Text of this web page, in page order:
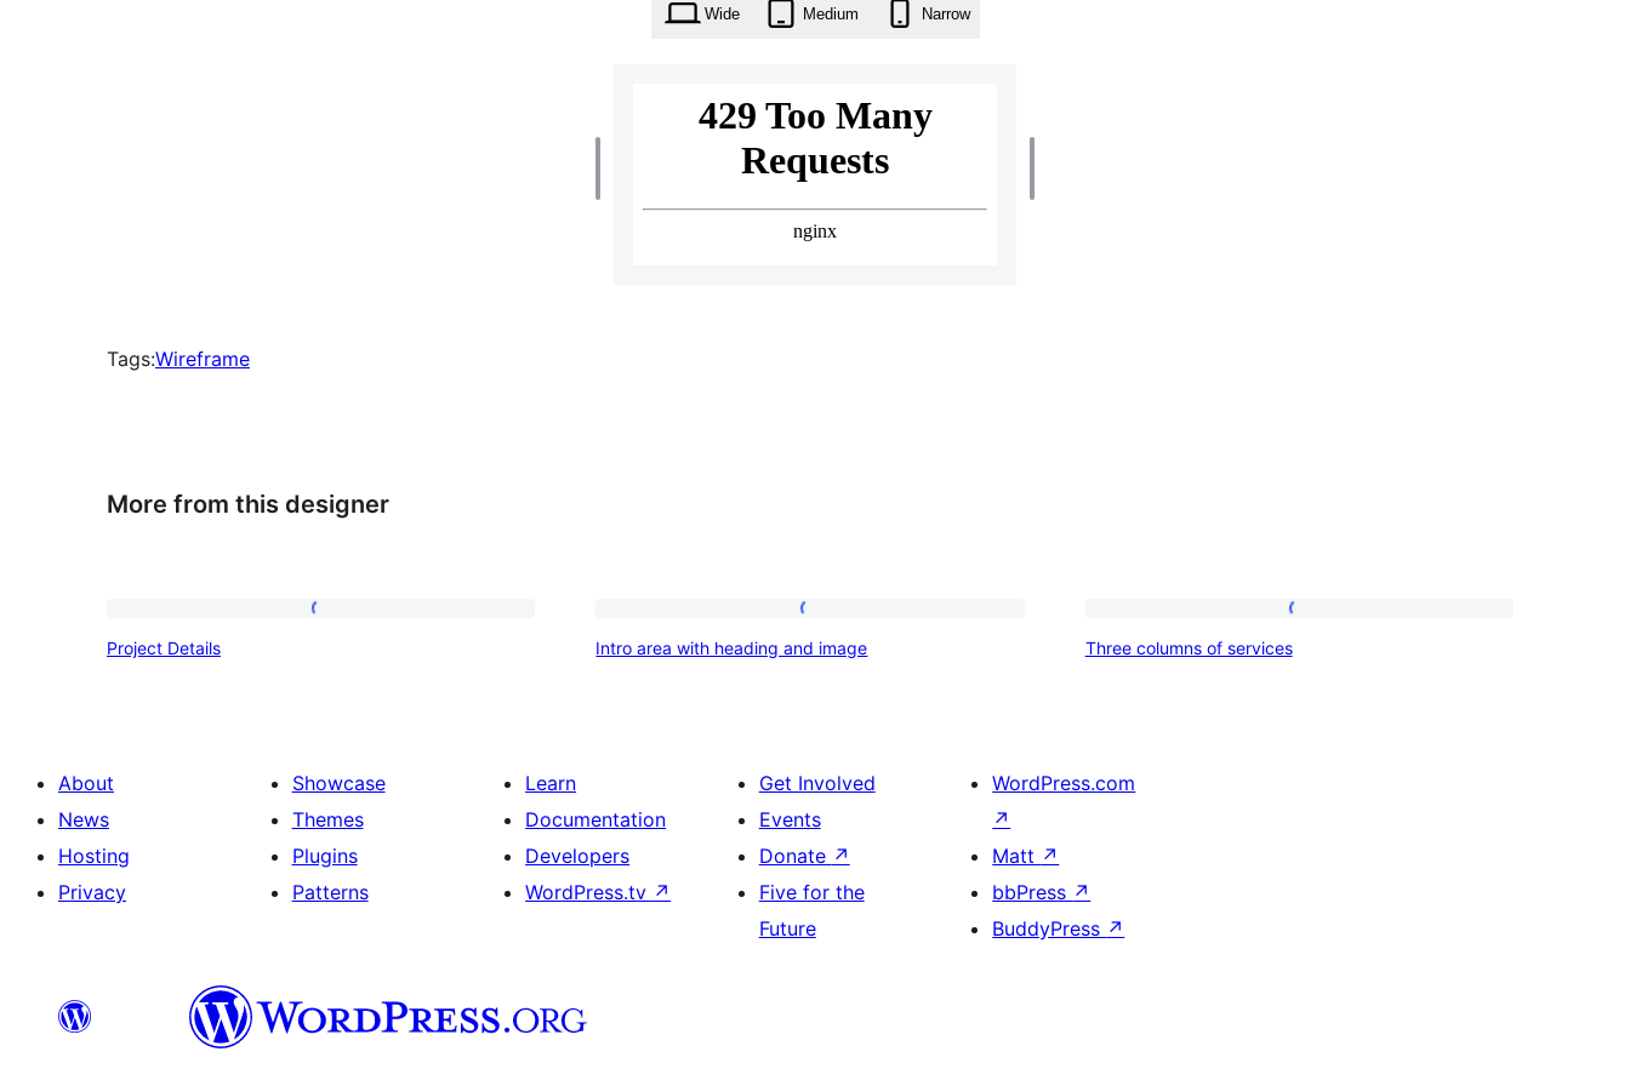
Wide Medium Narrow
Tags:Wireframe
More from this designer
Project Details
area
and
Intro area with heading and image Three columns of services
About
News
Hosting
Privacy
Showcase
Themes
Plugins
Patterns
Learn
Documentation
Developers
WordPress.tv ↗
Get Involved
Events
Donate ↗
Five for the
Future
WordPress.com
↗
Matt ↗
bbPress ↗
BuddyPress ↗